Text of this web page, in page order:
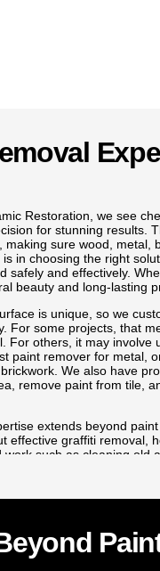
Restoration, we see
for stunning results.
making sure wood, metal,
is in choosing the right
safely and effectively.
beauty and long-lasting
is unique, so we
For some projects, that
For others, it may involve
paint remover for metal,
We also have
remove paint from tile,
extends beyond
effective graffiti removal,
work such as cleaning old